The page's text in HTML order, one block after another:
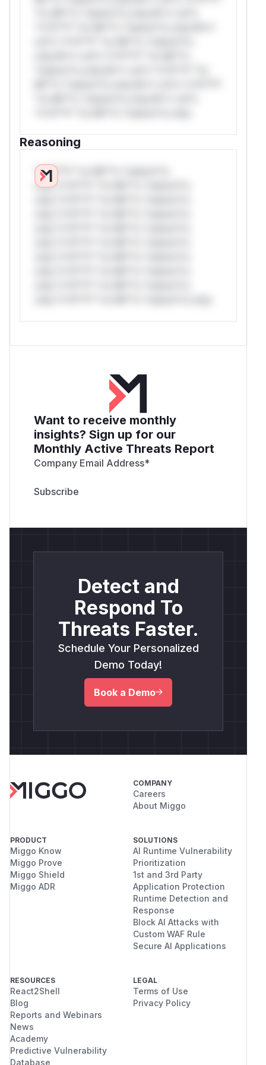
Reasoning
*v*il**l* *or Mi**o *ustom*rs
only.*v*il**l* *or Mi**o *ustom*rs
Want to receive monthly
insights? Sign up for our
Monthly Active Threats Report
Company Email Address*
Detect and
Respond To
Threats Faster.
Schedule Your Personalized
Demo Today!
Book a Demo
COMPANY
Careers
About Miggo
PRODUCT
Miggo Know
Miggo Prove
Miggo Shield
Miggo ADR
SOLUTIONS
AI Runtime Vulnerability
Prioritization
1st and 3rd Party
Application Protection
Runtime Detection and
Response
Block AI Attacks with
Custom WAF Rule
Secure AI Applications
RESOURCES
React2Shell
Blog
Reports and Webinars
News
Academy
Predictive Vulnerability
Database
LEGAL
Terms of Use
Privacy Policy